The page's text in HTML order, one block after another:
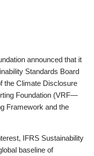
announced that it
Standards Board
the Climate Disclosure
Foundation (VRF—
Framework and the
IFRS Sustainability
baseline of